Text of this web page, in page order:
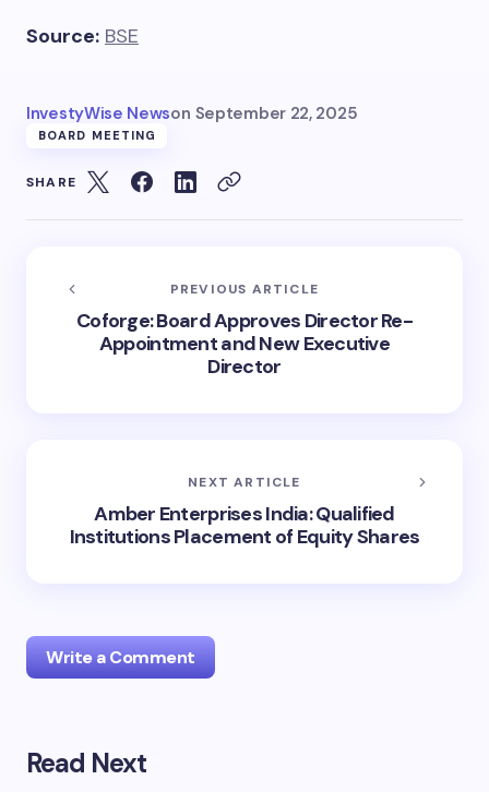
Source: BSE
InvestyWise Newson September 22, 2025
BOARD MEETING
SHARE
PREVIOUS ARTICLE
Coforge: Board Approves Director Re-
Appointment and New Executive
Director
NEXT ARTICLE
Amber Enterprises India: Qualified
Institutions Placement of Equity Shares
Write a Comment
Your email address will not be published.
Read Next